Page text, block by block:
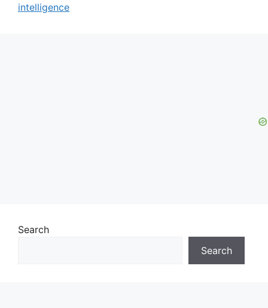
intelligence
Search
Search